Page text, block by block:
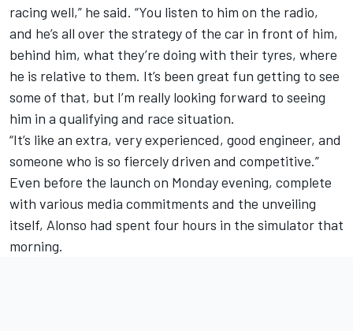
racing well,” he said. “You listen to him on the radio,
and he’s all over the strategy of the car in front of him,
behind him, what they’re doing with their tyres, where
he is relative to them. It’s been great fun getting to see
some of that, but I’m really looking forward to seeing
him in a qualifying and race situation.
“It’s like an extra, very experienced, good engineer, and
someone who is so fiercely driven and competitive.”
Even before the launch on Monday evening, complete
with various media commitments and the unveiling
itself, Alonso had spent four hours in the simulator that
morning.